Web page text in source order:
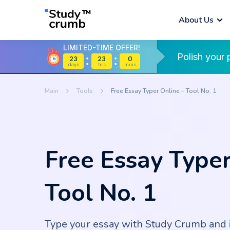
About Us
What is StudyCrumb?
Dissertation
Writing Service
Thesis
Service
Writing Service
Service
Literature Review
All Tools
Grammar Checker
Readability
Checker
LIMITED-TIME OFFER!
23
days
23
hrs
0
mins
Polish your
Main Tools Free Essay Typer Online – Tool No. 1
Free Essay
Tool No. 1
Type your essay with Study Crumb